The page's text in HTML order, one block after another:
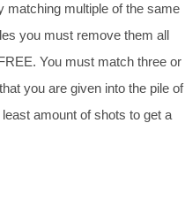
matching multiple of the same
you must remove them all
You must match three or
you are given into the pile of
amount of shots to get a